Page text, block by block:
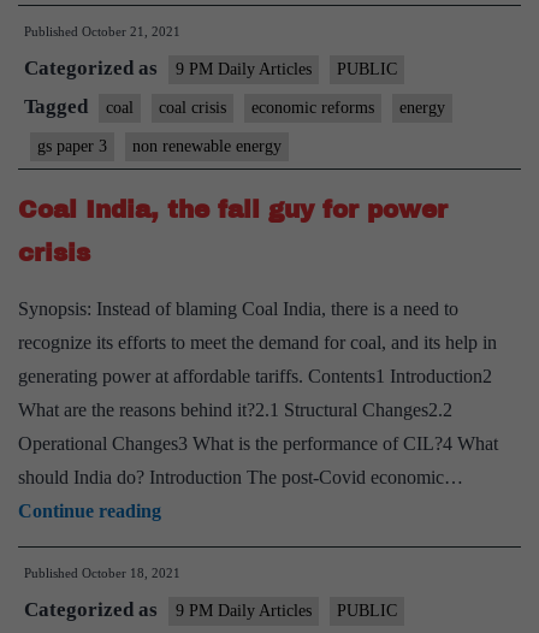
systems
that’ll
tackle
a
than
deny
Published October 21, 2021
Categorized as 9 PM Daily Articles PUBLIC
Tagged coal coal crisis economic reforms energy
gs paper 3 non renewable energy
Coal India, the fall guy for power
crisis
Synopsis: Instead of blaming Coal India, there is a need to
recognize its efforts to meet the demand for coal, and its help in
generating power at affordable tariffs. Contents1 Introduction2
What are the reasons behind it?2.1 Structural Changes2.2
Operational Changes3 What is the performance of CIL?4 What
should India do? Introduction The post-Covid economic…
Continue readingCoal
India,
the
fall
Published October 18, 2021
Categorized as 9 PM Daily Articles PUBLIC